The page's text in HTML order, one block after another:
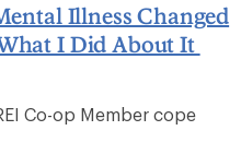
Illness Changed
I Did About It
Co-op Member cope